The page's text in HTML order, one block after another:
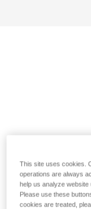
This site uses cookies.
operations are always
help us analyze website
Please use these
cookies are treated,